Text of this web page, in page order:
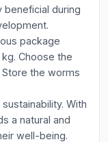
beneficial during
package
Choose the
the worms
With
a natural and
well-being.